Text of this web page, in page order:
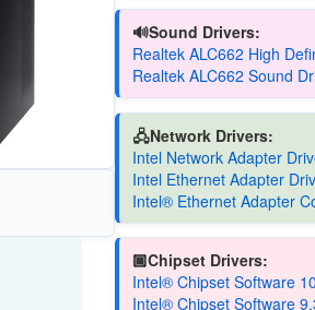
🔊Sound Drivers:
Realtek ALC662 High
Realtek ALC662 Sound
🖧Network Drivers:
Intel Network Adapter
Intel Ethernet Adapter
Intel® Ethernet Adapter
🏿Chipset Drivers:
Intel® Chipset Software
Intel® Chipset Software